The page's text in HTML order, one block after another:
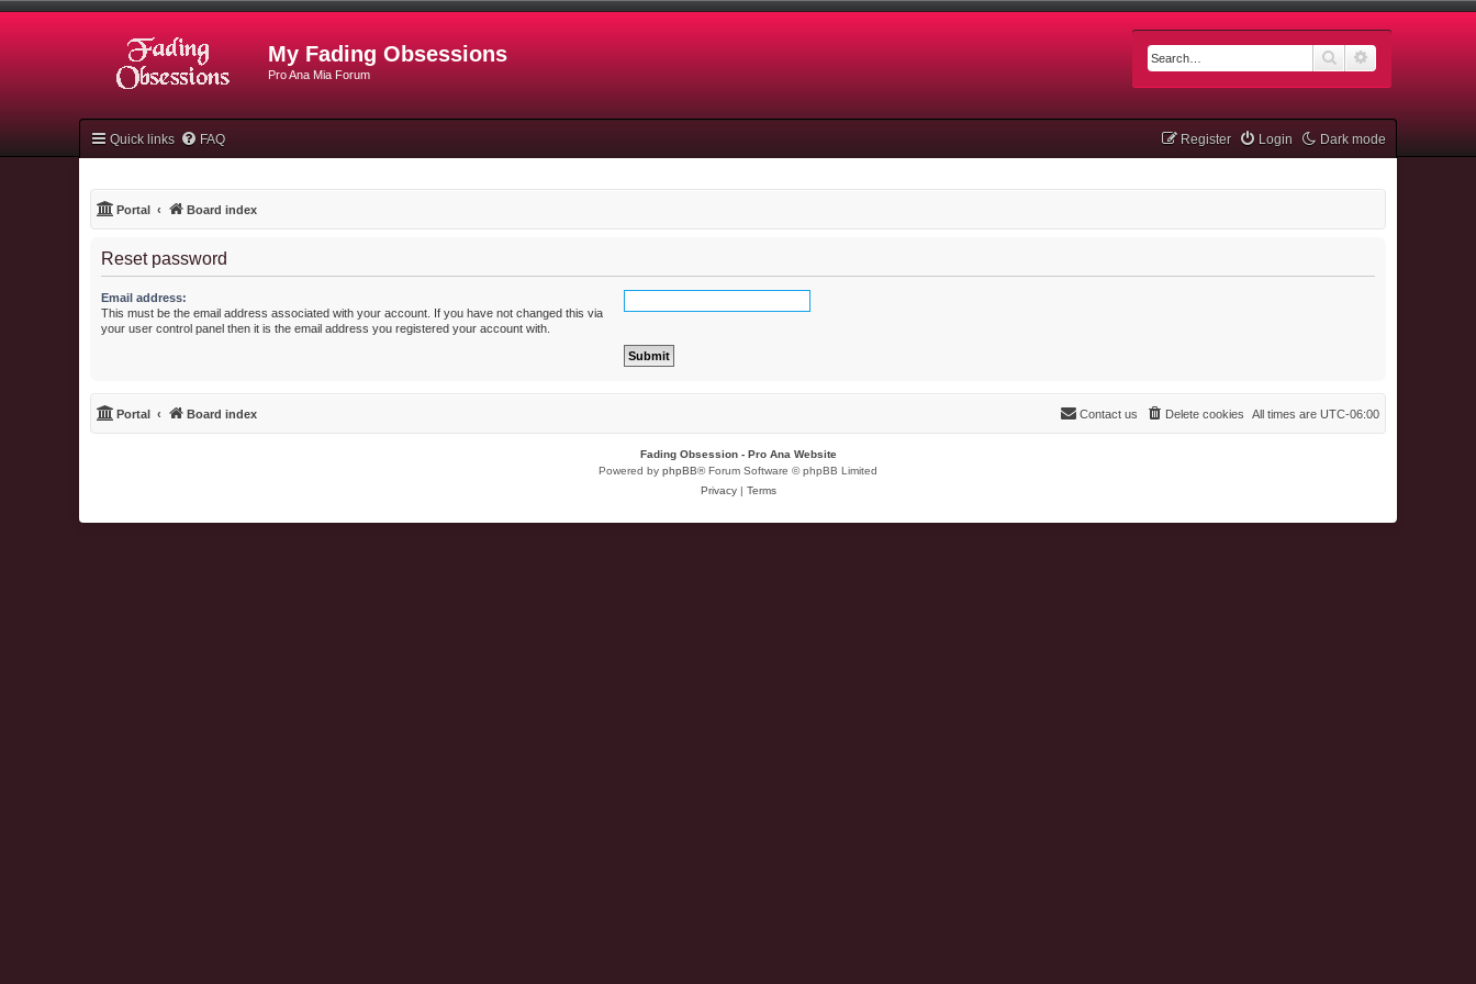
My Fading Obsessions
Pro Ana Mia Forum
Search
Quick links Dark mode
FAQ Login
Register
Portal Board index
Reset password
Email address:
This must be the email address associated with your account. If you have not changed this via
your user control panel then it is the email address you registered your account with.
Portal Board index All times are UTC-06:00
Delete cookies
Contact us
Fading Obsession - Pro Ana Website
Powered by phpBB® Forum Software © phpBB Limited
Privacy | Terms